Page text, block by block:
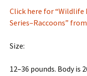
Click here for “Wildlife
Series–Raccoons”
Size:
12–36 pounds. Body is